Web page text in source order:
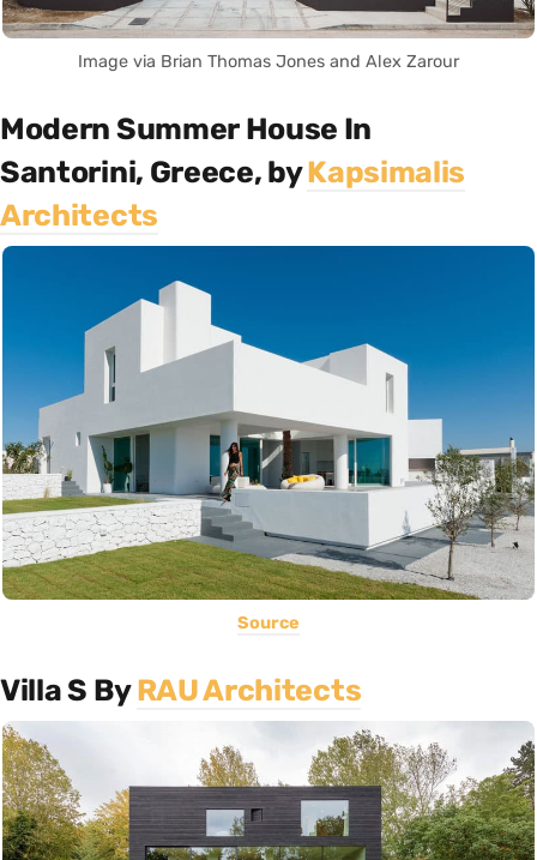
Image via Brian Thomas Jones and Alex Zarour
Modern Summer House In
Santorini, Greece, byKapsimalis
Architects
Source
Villa S ByRAU Architects